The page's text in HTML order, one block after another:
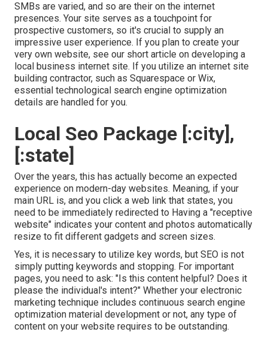
SMBs are varied, and so are their on the internet
presences. Your site serves as a touchpoint for
prospective customers, so it's crucial to supply an
impressive user experience. If you plan to create your
very own website, see our short article on developing a
local business internet site. If you utilize an internet site
building contractor, such as Squarespace or Wix,
essential technological search engine optimization
details are handled for you.
Local Seo Package [:city],
[:state]
Over the years, this has actually become an expected
experience on modern-day websites. Meaning, if your
main URL is, and you click a web link that states, you
need to be immediately redirected to Having a "receptive
website" indicates your content and photos automatically
resize to fit different gadgets and screen sizes.
Yes, it is necessary to utilize key words, but SEO is not
simply putting keywords and stopping. For important
pages, you need to ask: "Is this content helpful? Does it
please the individual's intent?" Whether your electronic
marketing technique includes continuous search engine
optimization material development or not, any type of
content on your website requires to be outstanding.